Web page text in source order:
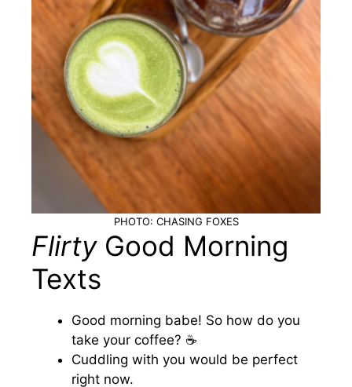
PHOTO: CHASING FOXES
FlirtyGood Morning
Texts
Good morning babe! So how do you
take your coffee? ☕️
Cuddling with you would be perfect
right now.